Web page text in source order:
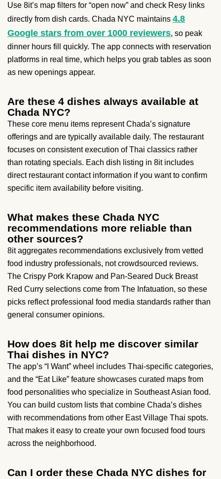
Use 8it’s map filters for “open now” and check Resy links
directly from dish cards. Chada NYC maintains 4.8
Google stars from over 1000 reviewers, so peak
dinner hours fill quickly. The app connects with reservation
platforms in real time, which helps you grab tables as soon
as new openings appear.
Are these 4 dishes always available at
Chada NYC?
These core menu items represent Chada’s signature
offerings and are typically available daily. The restaurant
focuses on consistent execution of Thai classics rather
than rotating specials. Each dish listing in 8it includes
direct restaurant contact information if you want to confirm
specific item availability before visiting.
What makes these Chada NYC
recommendations more reliable than
other sources?
8it aggregates recommendations exclusively from vetted
food industry professionals, not crowdsourced reviews.
The Crispy Pork Krapow and Pan-Seared Duck Breast
Red Curry selections come from The Infatuation, so these
picks reflect professional food media standards rather than
general consumer opinions.
How does 8it help me discover similar
Thai dishes in NYC?
The app’s “I Want” wheel includes Thai-specific categories,
and the “Eat Like” feature showcases curated maps from
food personalities who specialize in Southeast Asian food.
You can build custom lists that combine Chada’s dishes
with recommendations from other East Village Thai spots.
That makes it easy to create your own focused food tours
across the neighborhood.
Can I order these Chada NYC dishes for